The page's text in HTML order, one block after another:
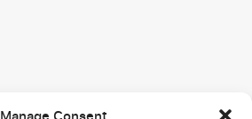
Manage Consent